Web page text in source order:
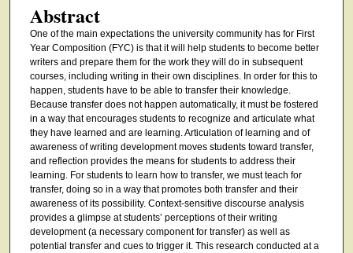
Abstract
One of the main expectations the university community has for First
Year Composition (FYC) is that it will help students to become better
writers and prepare them for the work they will do in subsequent
courses, including writing in their own disciplines. In order for this to
happen, students have to be able to transfer their knowledge.
Because transfer does not happen automatically, it must be fostered
in a way that encourages students to recognize and articulate what
they have learned and are learning. Articulation of learning and of
awareness of writing development moves students toward transfer,
and reflection provides the means for students to address their
learning. For students to learn how to transfer, we must teach for
transfer, doing so in a way that promotes both transfer and their
awareness of its possibility. Context-sensitive discourse analysis
provides a glimpse at students’ perceptions of their writing
development (a necessary component for transfer) as well as
potential transfer and cues to trigger it. This research conducted at a